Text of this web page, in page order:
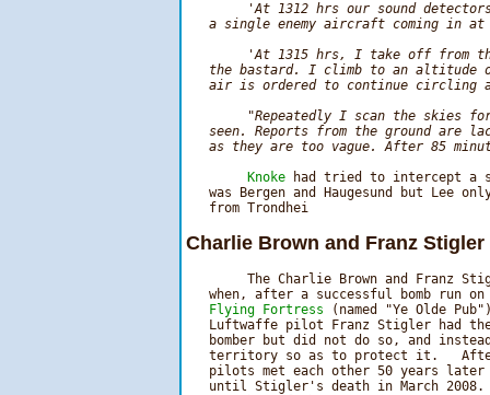
'At 1312 hrs our sound
a single enemy aircraft coming in
'At 1315 hrs, I take off from
the bastard. I climb to an altitude
air is ordered to continue circling
"Repeatedly I scan the skies
seen. Reports from the ground are
as they are too vague. After 85
Knoke had tried to intercept a
was Bergen and Haugesund but Lee
Charlie Brown and Franz
The Charlie Brown and Franz
when, after a successful bomb run
   Flying Fortress
(named "Ye Olde
Luftwaffe pilot Franz Stigler had
bomber but did not do so, and
territory so as to protect it.
pilots met each other 50 years
until Stigler's death in March